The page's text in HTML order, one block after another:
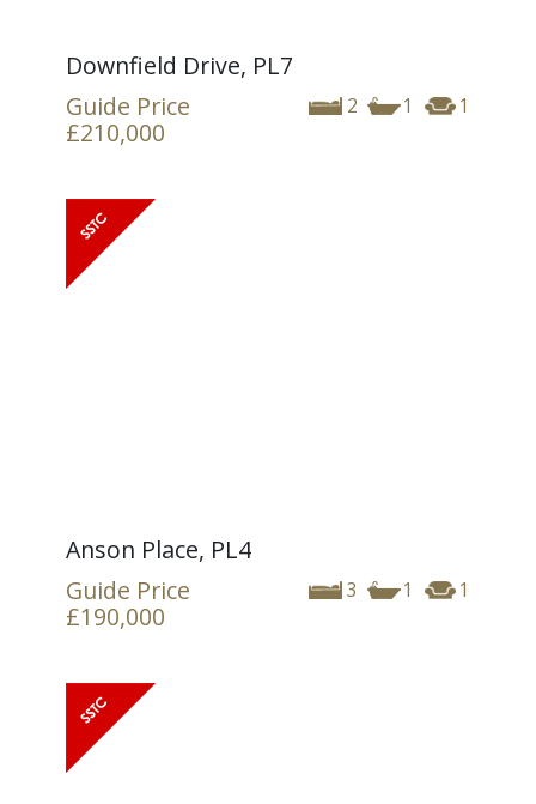
Downfield Drive, PL7
2 1 1
Guide Price
£210,000
Anson Place, PL4
3 1 1
Guide Price
£190,000